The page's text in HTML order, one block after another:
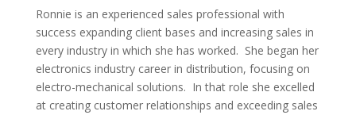
Ronnie is an experienced sales professional with
success expanding client bases and increasing sales in
every industry in which she has worked. She began her
electronics industry career in distribution, focusing on
electro-mechanical solutions. In that role she excelled
at creating customer relationships and exceeding sales